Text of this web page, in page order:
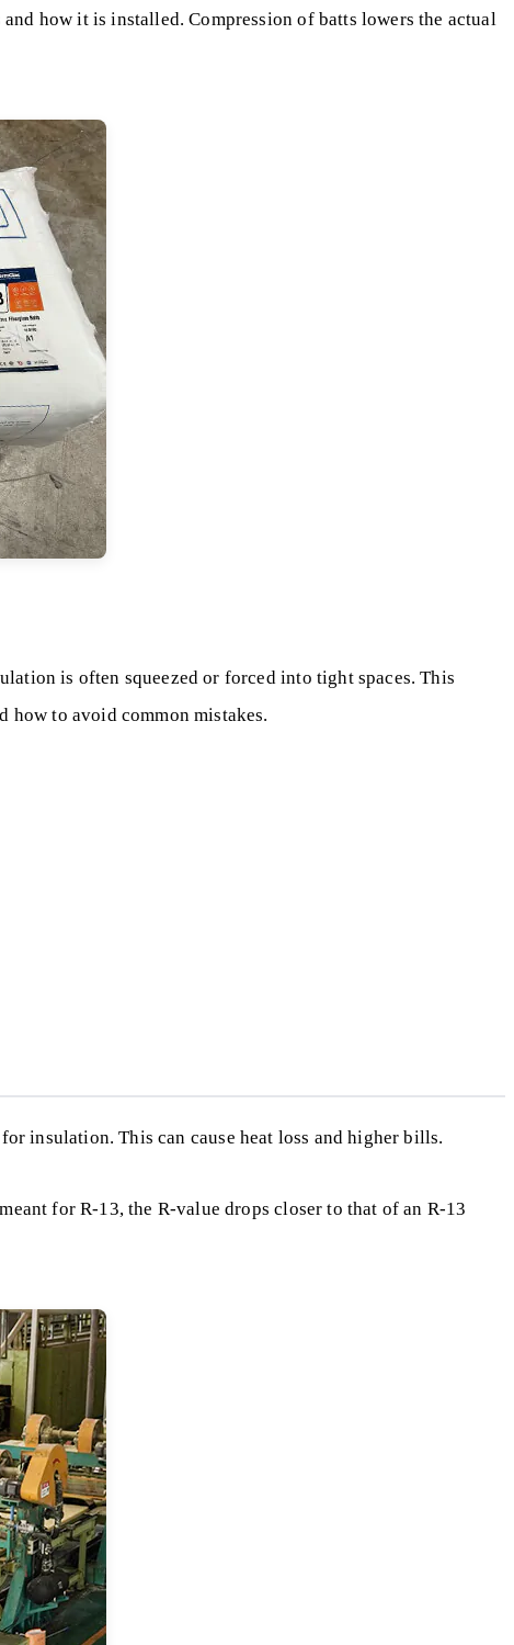
how it is installed. Compression of batts lowers the actual
is often squeezed or forced into tight spaces. This
how to avoid common mistakes.
insulation. This can cause heat loss and higher bills.
for R-13, the R-value drops closer to that of an R-13